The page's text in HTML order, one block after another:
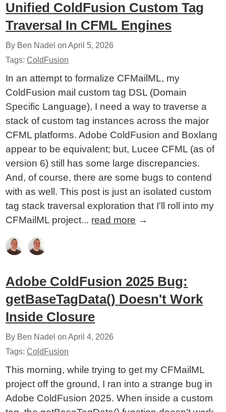
Unified ColdFusion Custom Tag
Traversal In CFML Engines
By Ben Nadel onApril 5, 2026
Tags:ColdFusion
In an attempt to formalize CFMailML, my
ColdFusion mail custom tag DSL (Domain
Specific Language), I need a way to traverse a
stack of custom tag instances across the major
CFML platforms. Adobe ColdFusion and Boxlang
appear to be equivalent; but, Lucee CFML (as of
version 6) still has some large discrepancies.
And, of course, there are some bugs to contend
with as well. This post is just an isolated custom
tag stack traversal exploration that I'll roll into my
CFMailML project... read more →
Adobe ColdFusion 2025 Bug:
getBaseTagData() Doesn't Work
Inside Closure
By Ben Nadel onApril 4, 2026
Tags:ColdFusion
This morning, while trying to get my CFMailML
project off the ground, I ran into a strange bug in
Adobe ColdFusion 2025. When inside a custom